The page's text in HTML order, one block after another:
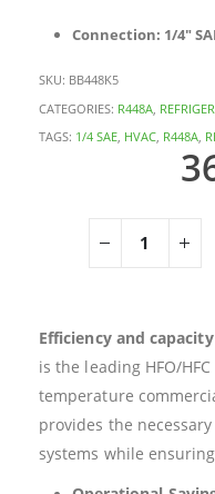
Connection: 1/4″
SKU: BB448K5
CATEGORIES: R448A
TAGS: 1/4 SAE, HVAC, R448A,
Efficiency and
is the leading HFO/
temperature
provides the
systems while